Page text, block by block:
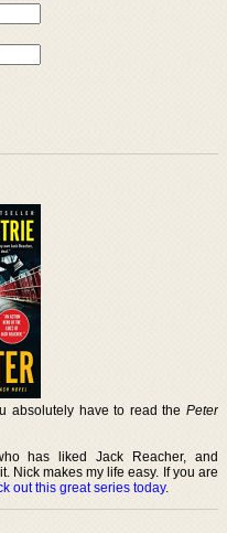
absolutely have to read the Peter
has liked Jack Reacher, and
Nick makes my life easy. If you are
out this great series today.